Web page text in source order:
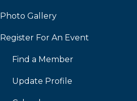
Photo Gallery
Register For An Event
Find a Member
Update Profile